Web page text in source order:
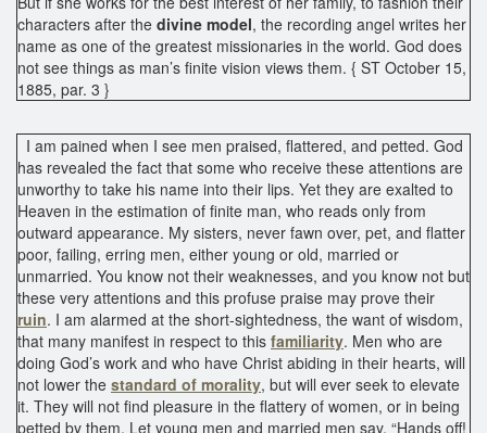
characters after the divine model, the recording angel writes her
name as one of the greatest missionaries in the world. God does
not see things as man’s finite vision views them. { ST October 15,
1885, par. 3 }
I am pained when I see men praised, flattered, and petted. God
has revealed the fact that some who receive these attentions are
unworthy to take his name into their lips. Yet they are exalted to
Heaven in the estimation of finite man, who reads only from
outward appearance. My sisters, never fawn over, pet, and flatter
poor, failing, erring men, either young or old, married or
unmarried. You know not their weaknesses, and you know not but
these very attentions and this profuse praise may prove their
ruin. I am alarmed at the short-sightedness, the want of wisdom,
that many manifest in respect to this familiarity. Men who are
doing God’s work and who have Christ abiding in their hearts, will
not lower the standard of morality, but will ever seek to elevate
it. They will not find pleasure in the flattery of women, or in being
petted by them. Let young men and married men say, “Hands off!